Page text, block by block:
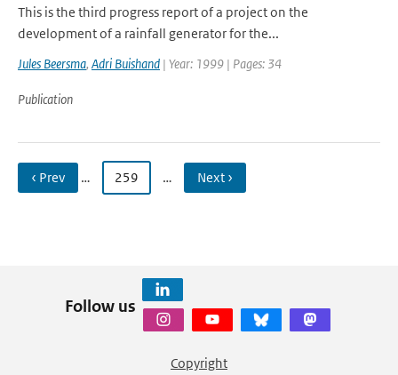
This is the third progress report of a project on the
development of a rainfall generator for the...
Jules Beersma, Adri Buishand | Year: 1999 | Pages: 34
Publication
‹ Prev … 259 … Next ›
Follow us
Copyright